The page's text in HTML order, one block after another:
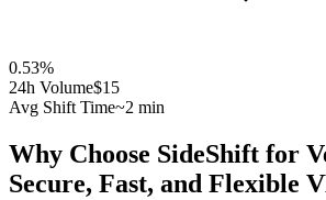
0.53%
24h Volume$15
Avg Shift Time~2 min
Why Choose SideShift for
Secure, Fast, and Flexible